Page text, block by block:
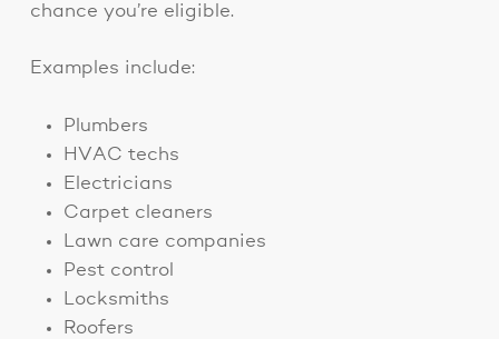
chance you’re eligible.
Examples include:
Plumbers
HVAC techs
Electricians
Carpet cleaners
Lawn care companies
Pest control
Locksmiths
Roofers